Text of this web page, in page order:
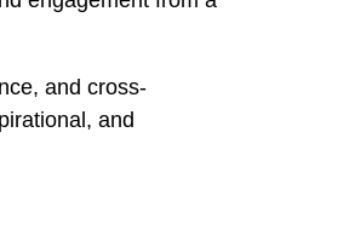
and cross-
and